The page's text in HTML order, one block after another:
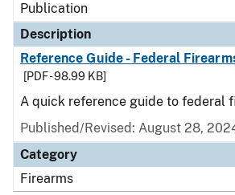
Publication
Description
Reference Guide - Federal
[PDF - 98.99 KB]
A quick reference guide to federal
Published/Revised: August 28,
Category
Firearms